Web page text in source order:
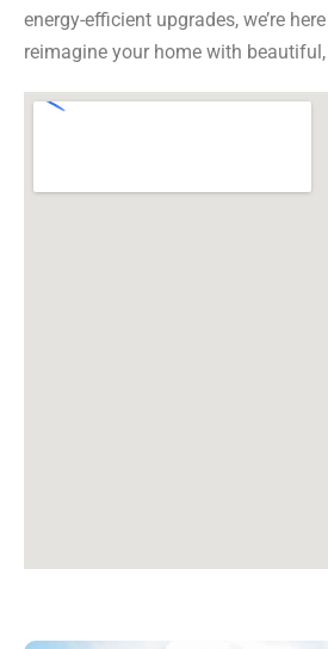
energy-efficient upgrades, we’re
reimagine your home with